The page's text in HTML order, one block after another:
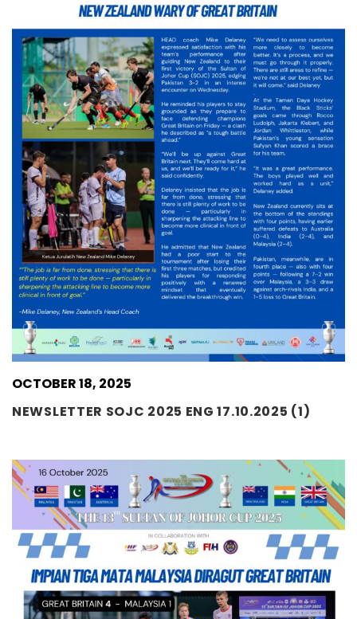
OCTOBER 18, 2025
NEWSLETTER SOJC 2025 ENG 17.10.2025 (1)